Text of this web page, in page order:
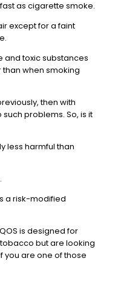
as cigarette smoke.
except for a faint
and toxic substances
when smoking
then with
problems. So, is it
less harmful than
a risk-modified
is designed for
but are looking
you are one of those